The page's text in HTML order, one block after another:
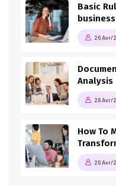
Basic
business
26 Avr/
Analysis
26 Avr/
How To
26 Avr/